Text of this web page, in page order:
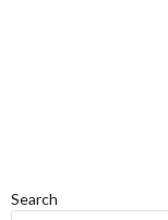
Search